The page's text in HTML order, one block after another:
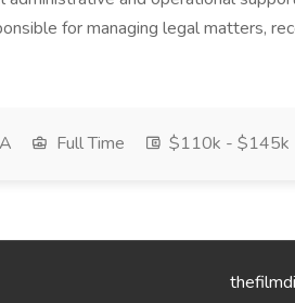
for managing legal matters,
Full Time $110k - $145k